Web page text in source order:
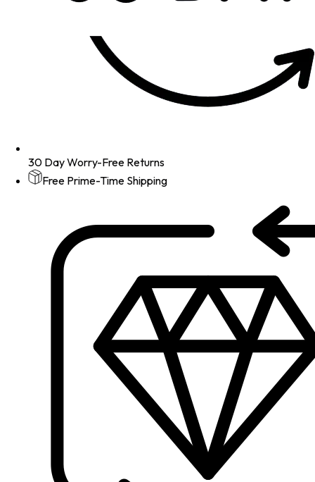
30 Day Worry-Free Returns
Free Prime-Time Shipping